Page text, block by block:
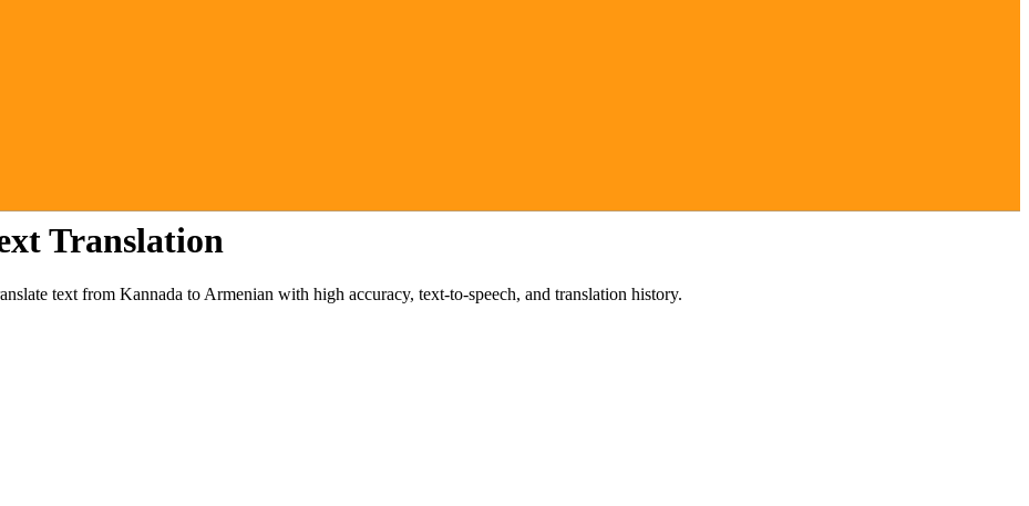
Translation
text from Kannada toArmenian with high accuracy, text-to-speech, and translation history.